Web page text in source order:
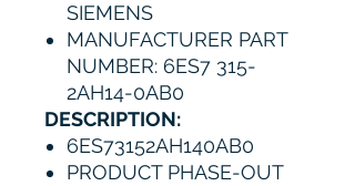
SIEMENS
MANUFACTURER PART
NUMBER: 6ES7 315-
2AH14-0AB0
DESCRIPTION:
6ES73152AH140AB0
PRODUCT PHASE-OUT